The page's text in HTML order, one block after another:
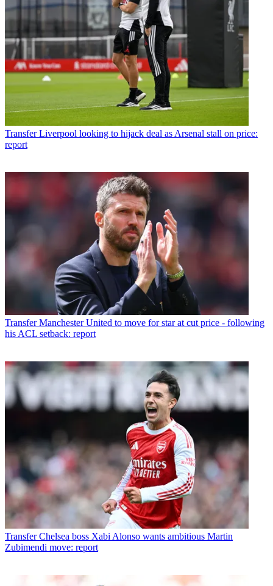
Transfer Liverpool looking to hijack deal as Arsenal stall on price:
report
Transfer Manchester United to move for star at cut price - following
his ACL setback: report
Transfer Chelsea boss Xabi Alonso wants ambitious Martin
Zubimendi move: report